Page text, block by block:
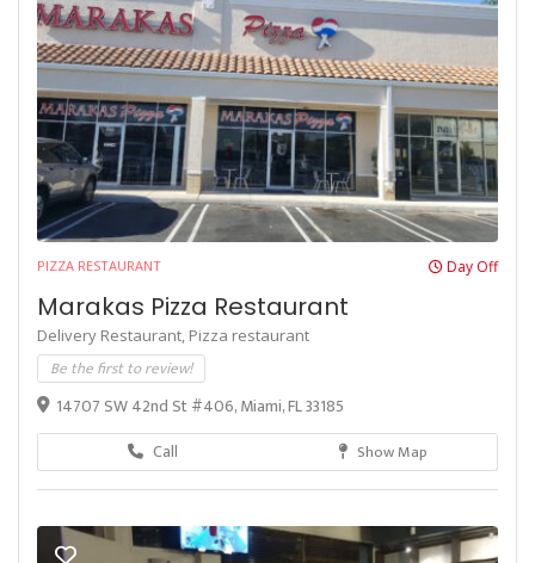
PIZZA RESTAURANT Day Off
Marakas Pizza Restaurant
Delivery Restaurant, Pizza restaurant
Be the first to review!
14707 SW 42nd St #406, Miami, FL 33185
Call
Show Map